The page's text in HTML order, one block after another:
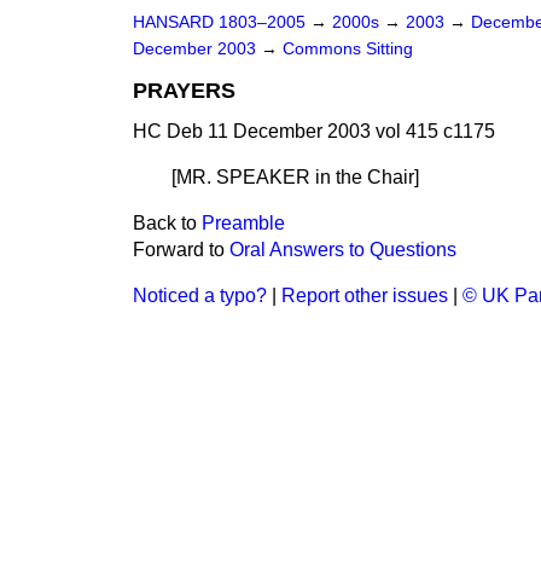
HANSARD 1803–2005 → 2000s → 2003 →
December 2003 → Commons Sitting
PRAYERS
HC Deb 11 December 2003 vol 415 c1175
[MR. SPEAKER in the Chair]
Back to Preamble
Forward to Oral Answers to Questions
Noticed a typo? Report other issues © UK